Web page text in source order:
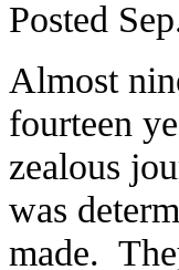
Posted
Almost
fourteen
zealous
was
made.